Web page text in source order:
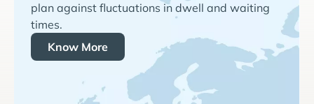
plan against fluctuations in dwell and waiting
times.
Know More